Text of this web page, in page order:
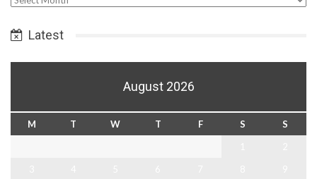
Latest
August 2026
M T W T F S
S